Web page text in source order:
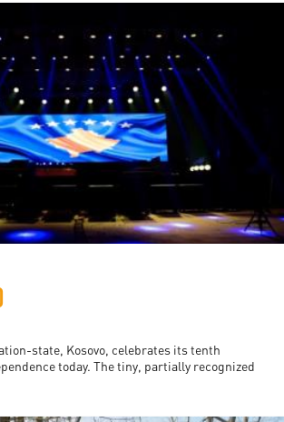
state, Kosovo, celebrates its tenth
today. The tiny, partially recognized